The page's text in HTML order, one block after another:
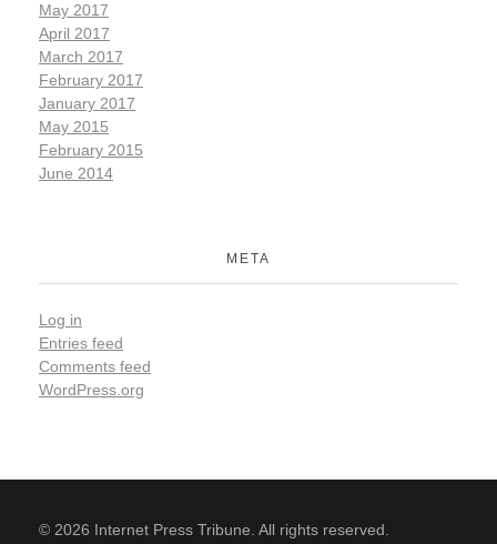
May 2017
April 2017
March 2017
February 2017
January 2017
May 2015
February 2015
June 2014
META
Log in
Entries feed
Comments feed
WordPress.org
© 2026 Internet Press Tribune. All rights reserved.